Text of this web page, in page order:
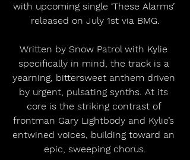
with upcoming single ‘These Alarms’
released on July 1st via BMG.
Written by Snow Patrol with Kylie
specifically in mind, the track is a
yearning, bittersweet anthem driven
by urgent, pulsating synths. At its
core is the striking contrast of
frontman Gary Lightbody and Kylie’s
entwined voices, building toward an
epic, sweeping chorus.